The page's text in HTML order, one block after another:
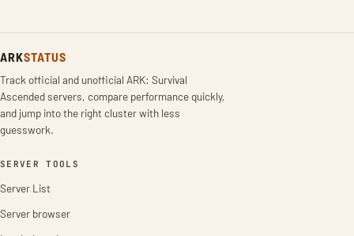
ARKSTATUS
Track official and unofficial ARK: Survival
Ascended servers, compare performance quickly,
and jump into the right cluster with less
guesswork.
SERVER TOOLS
Server List
Server browser